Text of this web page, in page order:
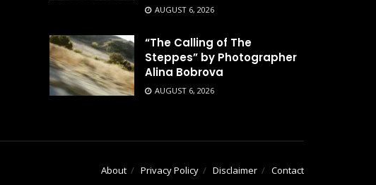
AUGUST 6, 2026
“The Calling of The
Steppes” by Photographer
Alina Bobrova
AUGUST 6, 2026
About Privacy Policy Disclaimer Contact